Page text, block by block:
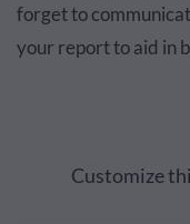
forget to
your report to aid in
Customize